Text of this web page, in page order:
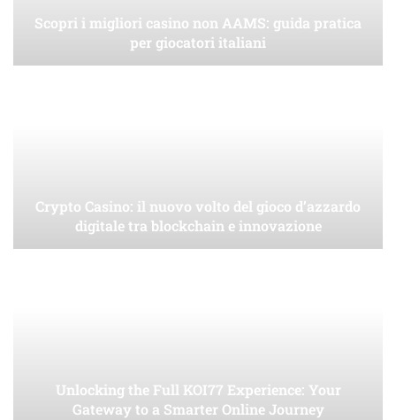
Scopri i migliori casino non AAMS: guida pratica
per giocatori italiani
Crypto Casino: il nuovo volto del gioco d’azzardo
digitale tra blockchain e innovazione
Unlocking the Full KOI77 Experience: Your
Gateway to a Smarter Online Journey